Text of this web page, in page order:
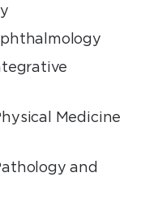
Medicine
and